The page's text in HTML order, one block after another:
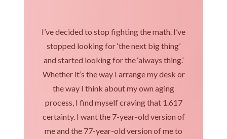
I’ve decided to stop fighting the math. I’ve
stopped looking for ‘the next big thing’
and started looking for the ‘always thing.’
Whether it’s the way I arrange my desk or
the way I think about my own aging
process, I find myself craving that 1.617
certainty. I want the 7-year-old version of
me and the 77-year-old version of me to